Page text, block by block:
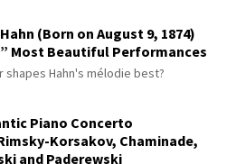
(Born on August 9, 1874)
Most Beautiful Performances
shapes Hahn's mélodie best?
Piano Concerto
Korsakov, Chaminade,
and Paderewski